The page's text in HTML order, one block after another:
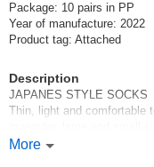
Package: 10 pairs in PP
Year of manufacture: 2022
Product tag: Attached
Description
JAPANES STYLE SOCKS
Thin, light and comfortable
We have a 100-pair set of
More